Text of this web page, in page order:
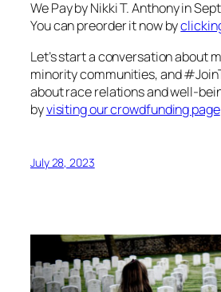
We Payby Nikki T. Anthony in
You can preorder it now by
Let’s start a conversation about
minority communities, and
about race relations and well-
byvisiting our crowdfunding page
July 28, 2023